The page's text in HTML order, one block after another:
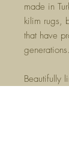
made in
kilim rugs,
that have
generations.
Beautifully